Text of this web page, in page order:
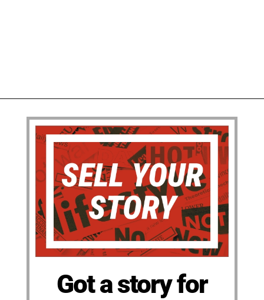
Got a story for